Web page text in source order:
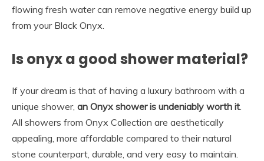
flowing fresh water can remove negative energy build up
from your Black Onyx.
Is onyx a good shower material?
If your dream is that of having a luxury bathroom with a
unique shower, an Onyx shower is undeniably worth it.
All showers from Onyx Collection are aesthetically
appealing, more affordable compared to their natural
stone counterpart, durable, and very easy to maintain.